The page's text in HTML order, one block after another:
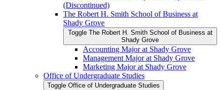
(Discontinued)
The Robert H. Smith School of Business at
Shady Grove
Toggle The Robert H. Smith School of Business at
Shady Grove
Accounting Major at Shady Grove
Management Major at Shady Grove
Marketing Major at Shady Grove
Office of Undergraduate Studies
Toggle Office of Undergraduate Studies